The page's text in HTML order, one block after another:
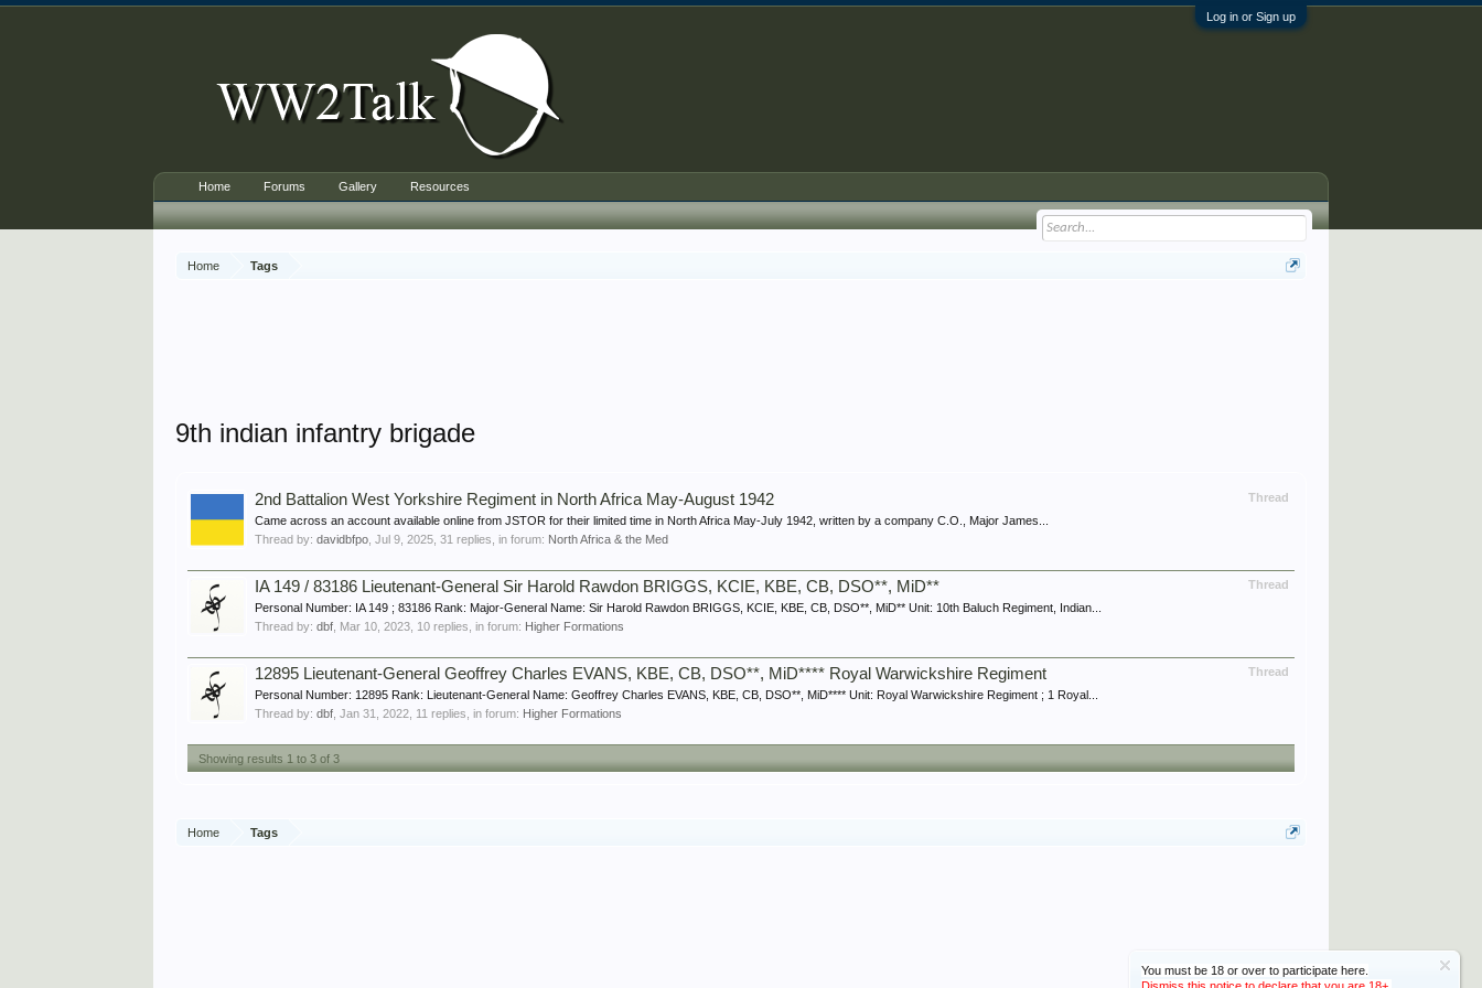
Log in or Sign up
Home Tags
You must be 18 or over to participate here.
9th indian infantry brigade
Thread
2nd Battalion West Yorkshire Regiment in North Africa May-August 1942
Came across an account available online from JSTOR for their limited time in North Africa May-July 1942, written by a company C.O., Major James...
Thread by:davidbfpo ,Jul 9, 2025 , 31 replies, in forum: North Africa & the Med
Thread
IA 149 / 83186 Lieutenant-General Sir Harold Rawdon BRIGGS, KCIE, KBE, CB, DSO**, MiD**
Personal Number: IA 149 ; 83186 Rank: Major-General Name: Sir Harold Rawdon BRIGGS, KCIE, KBE, CB, DSO**, MiD** Unit: 10th Baluch Regiment, Indian...
Thread by:dbf Mar 10, 2023 , 10 replies, in forum: Higher Formations
Thread
12895 Lieutenant-General Geoffrey Charles EVANS, KBE, CB, DSO**, MiD**** Royal Warwickshire Regiment
Personal Number: 12895 Rank: Lieutenant-General Name: Geoffrey Charles EVANS, KBE, CB, DSO**, MiD**** Unit: Royal Warwickshire Regiment ; 1 Royal...
Thread by:dbf ,Jan 31, 2022 , 11 replies, in forum: Higher Formations
Showing results 1 to 3 of 3
Home Tags
Home Forums Gallery Resources